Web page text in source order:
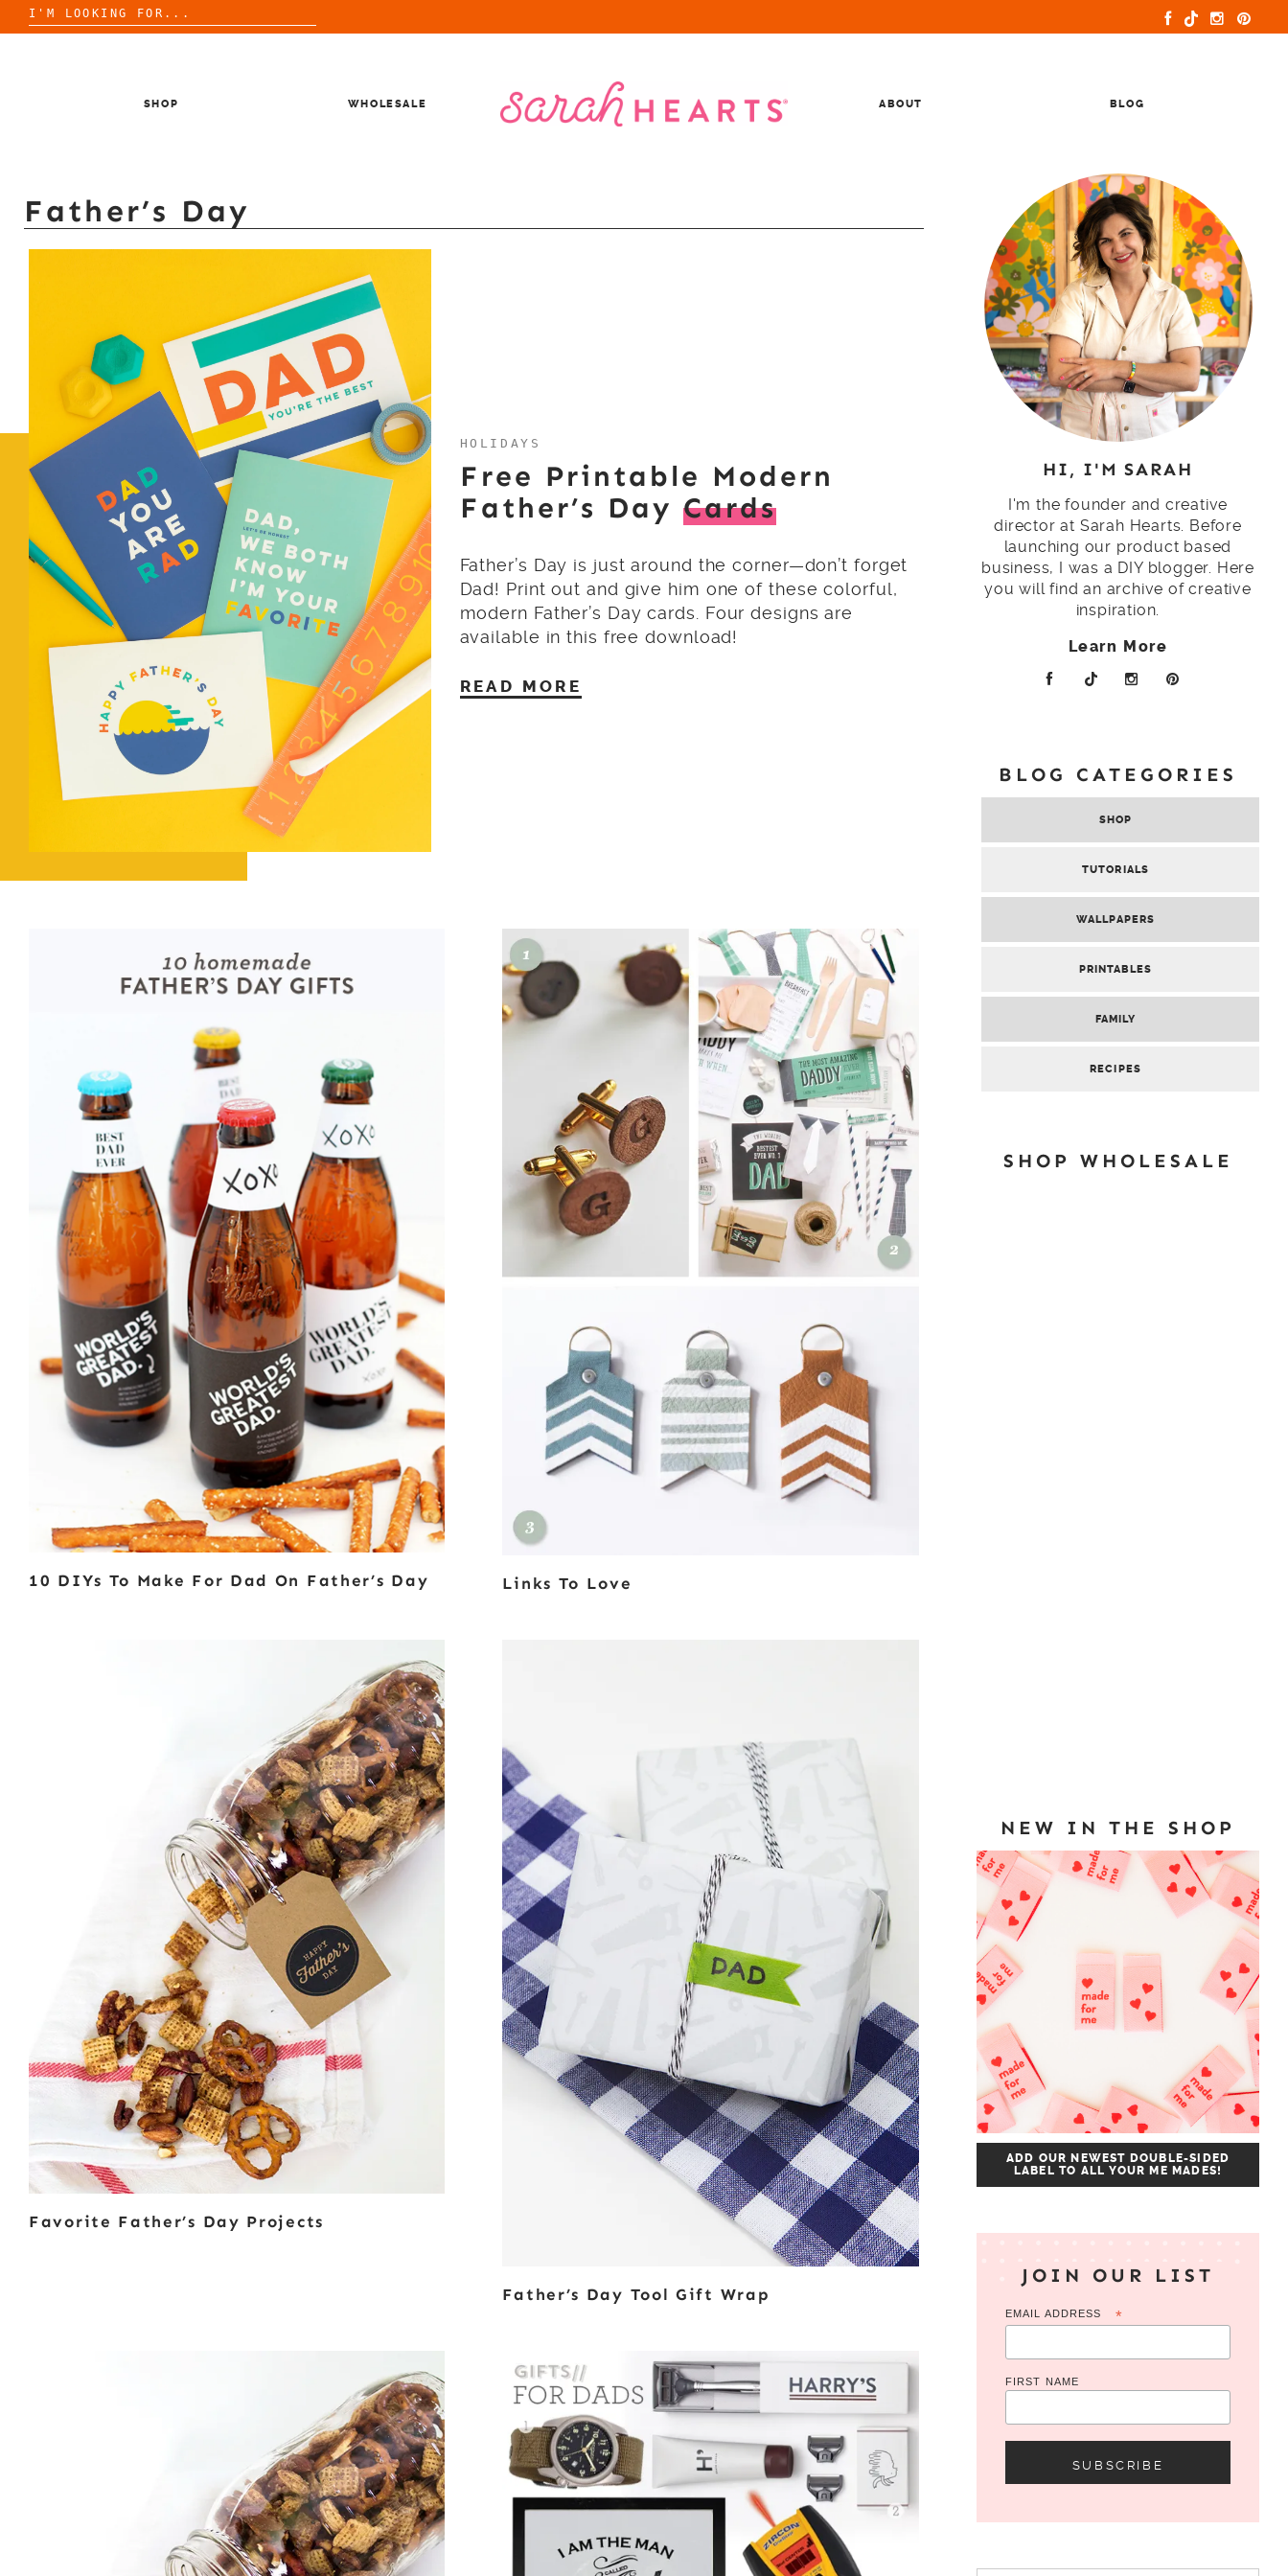
Search
for:
SHOP WHOLESALE ABOUT BLOG
Father’s Day
HOLIDAYS
Free Printable Modern
Father’s Day Cards
Father’s Day is just around the corner—don’t forget
Dad! Print out and give him one of these colorful,
modern Father’s Day cards. Four designs are
available in this free download!
READ MORE
10 DIYs To Make For Dad On Father’s Day Links To Love
Favorite Father’s Day Projects
Father’s Day Tool Gift Wrap
HI, I'M SARAH
I'm the founder and creative
director at Sarah Hearts. Before
launching our product based
business, I was a DIY blogger. Here
you will find an archive of creative
inspiration.
Learn More
BLOG CATEGORIES
SHOP
TUTORIALS
WALLPAPERS
PRINTABLES
FAMILY
RECIPES
SHOP WHOLESALE
NEW IN THE SHOP
ADD OUR NEWEST DOUBLE-SIDED
LABEL TO ALL YOUR ME MADES!
JOIN OUR LIST
EMAIL ADDRESS *
FIRST NAME